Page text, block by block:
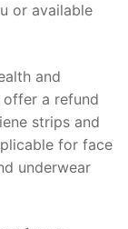
or available
and
a refund
strips and
for face
underwear